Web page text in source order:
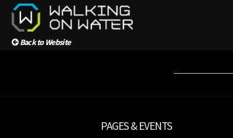
Back to Website
PAGES & EVENTS